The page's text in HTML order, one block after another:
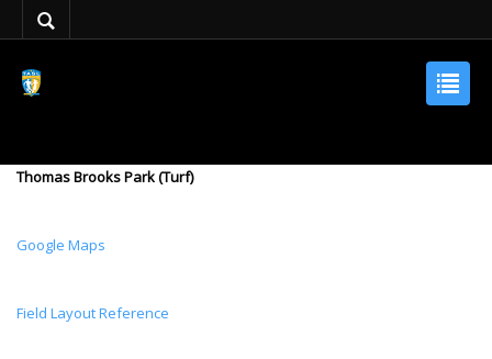
Thomas Brooks Park (Turf)
Google Maps
Field Layout Reference